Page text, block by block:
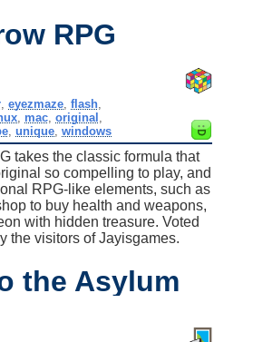
RPG
, eyezmaze, flash,
, mac, original
, unique, windows
takes the classic formula that
so compelling to play, and
RPG-like elements, such as
to buy health and weapons,
with hidden treasure. Voted
the visitors of Jayisgames.
the Asylum